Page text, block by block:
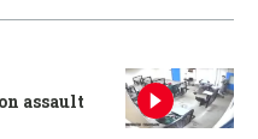
assault